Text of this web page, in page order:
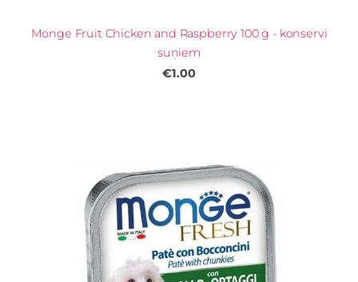
Monge Fruit Chicken and Raspberry 100 g - konservi
suņiem
€1.00